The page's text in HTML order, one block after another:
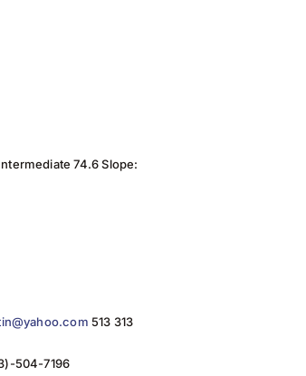
74.6 Slope:
513 313
504-7196